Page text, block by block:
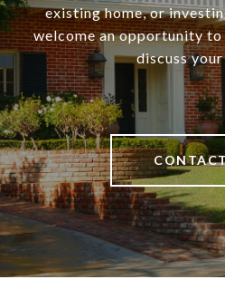
existing home, or
welcome an opportunity
discuss